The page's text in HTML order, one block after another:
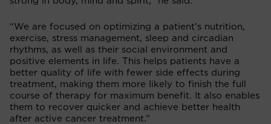
“We are focused on optimizing a patient’s nutrition,
exercise, stress management, sleep and circadian
rhythms, as well as their social environment and
positive elements in life. This helps patients have a
better quality of life with fewer side effects during
treatment, making them more likely to finish the full
course of therapy for maximum benefit. It also enables
them to recover quicker and achieve better health
after active cancer treatment.”